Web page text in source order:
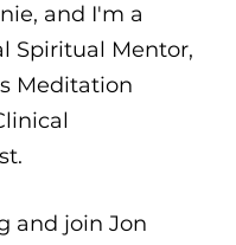
and I'm a
Spiritual Mentor,
Meditation
and join Jon